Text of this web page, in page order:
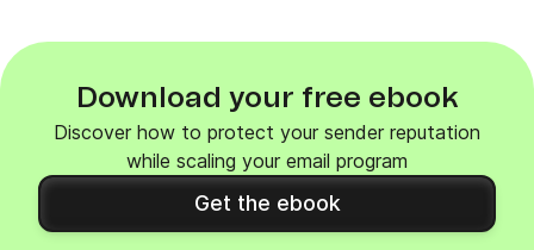
Download your free ebook
Discover how to protect your sender reputation
while scaling your email program
Get the ebook